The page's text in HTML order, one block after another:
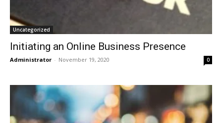
Uncategorized
Initiating an Online Business Presence
Administrator - November 19, 2020 0